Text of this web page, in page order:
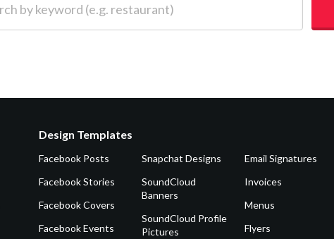
Design Templates
Facebook Posts
Facebook Stories
Facebook Covers
Facebook Events
Snapchat Designs
SoundCloud
Banners
SoundCloud Profile
Pictures
Email Signatures
Invoices
Menus
Flyers